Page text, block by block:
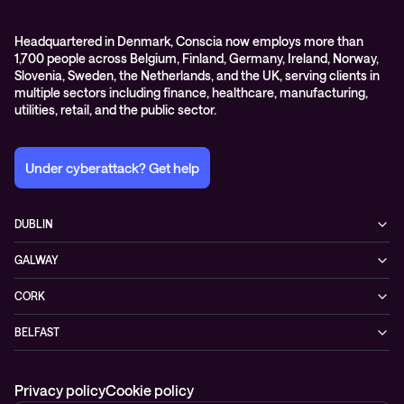
Headquartered in Denmark, Conscia now employs more than
1,700 people across Belgium, Finland, Germany, Ireland, Norway,
Slovenia, Sweden, the Netherlands, and the UK, serving clients in
multiple sectors including finance, healthcare, manufacturing,
utilities, retail, and the public sector.
Under cyberattack? Get help
DUBLIN
D24 YD63 Citywest, Dublin
Ireland
GALWAY
H91 YW30 Galway
Ireland
CORK
T45 DT02 Little Island, Co. Cork
BELFAST
Northern Ireland
Privacy policyCookie policy